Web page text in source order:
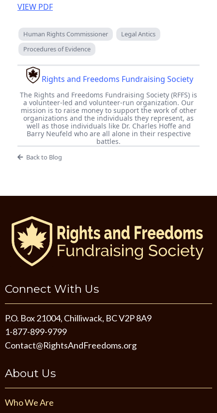
VIEW PDF
Human Rights Commissioner
Legal Antics
Procedures of Evidence
Rights and Freedoms Fundraising Society
The Rights and Freedoms Fundraising Society (RFFS) is
a volunteer-led and volunteer-run organization. Our
mission is to raise money to support the work of other
organizations and the individuals they represent, as
well as those individuals like Dr. Charles Hoffe and
Barry Neufeld who are all alone in their respective
battles.
Back to Blog
Connect With Us
P.O. Box 21004, Chilliwack, BC V2P 8A9
1-877-899-9799
Contact@RightsAndFreedoms.org
About Us
Who We Are